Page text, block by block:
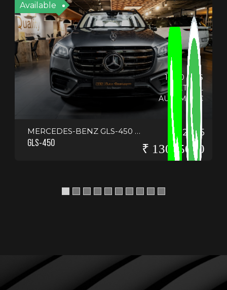
Available
14130 KMS
PETROL
AUTOMATIC
MERCEDES-BENZ GLS-450 4-MATIC <SCRIPT>ALERT("HELLO EVERYONE")</SCRIPT>
GLS-450
2025
₹ 13075000